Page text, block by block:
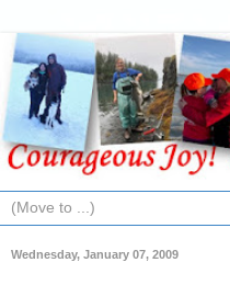
Wednesday, January 07, 2009